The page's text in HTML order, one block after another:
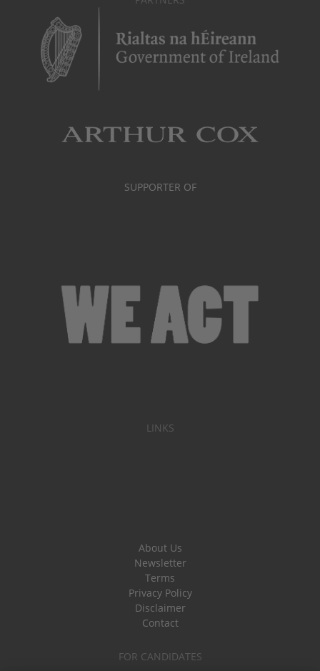
SUPPORTER OF
LINKS
About Us
Newsletter
Terms
Privacy Policy
Disclaimer
Contact
FOR CANDIDATES